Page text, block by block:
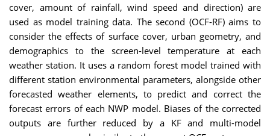
cover, amount of rainfall, wind speed and direction) are
used as model training data. The second (OCF-RF) aims to
consider the effects of surface cover, urban geometry, and
demographics to the screen-level temperature at each
weather station. It uses a random forest model trained with
different station environmental parameters, alongside other
forecasted weather elements, to predict and correct the
forecast errors of each NWP model. Biases of the corrected
outputs are further reduced by a KF and multi-model